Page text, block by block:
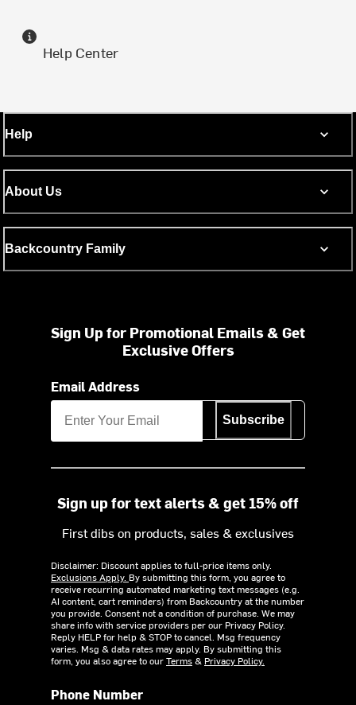
Help Center
Help
About Us
Backcountry Family
Sign Up for Promotional Emails & Get
Exclusive Offers
Email Address
Subscribe
Sign up for text alerts & get 15% off
First dibs on products, sales & exclusives
Disclaimer: Discount applies to full-price items only.
Exclusions Apply. By submitting this form, you agree to
receive recurring automated marketing text messages (e.g.
AI content, cart reminders) from Backcountry at the number
you provide. Consent not a condition of purchase. We may
share info with service providers per our Privacy Policy.
Reply HELP for help & STOP to cancel. Msg frequency
varies. Msg & data rates may apply. By submitting this
form, you also agree to ourTerms& Privacy Policy.
Phone Number